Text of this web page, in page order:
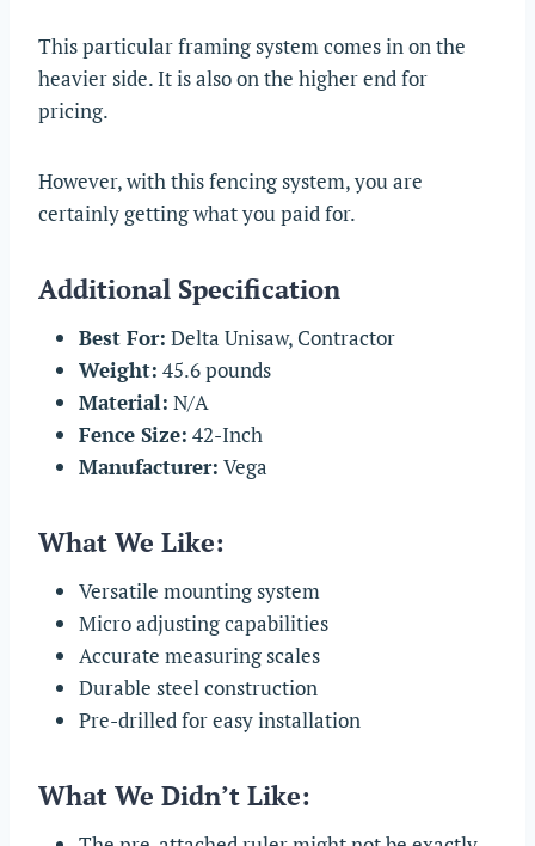
This particular framing system comes in on the
heavier side. It is also on the higher end for
pricing.
However, with this fencing system, you are
certainly getting what you paid for.
Additional Specification
Best For: Delta Unisaw, Contractor
Weight: 45.6 pounds
Material: N/A
Fence Size: 42-Inch
Manufacturer: Vega
What We Like:
Versatile mounting system
Micro adjusting capabilities
Accurate measuring scales
Durable steel construction
Pre-drilled for easy installation
What We Didn’t Like: